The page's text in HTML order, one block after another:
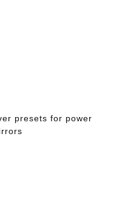
presets for power